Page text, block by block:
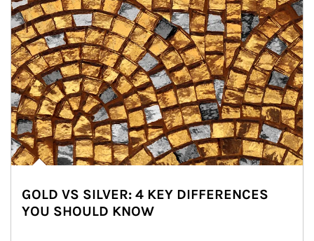
GOLD VS SILVER: 4 KEY DIFFERENCES
YOU SHOULD KNOW